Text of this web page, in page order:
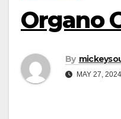
Organo
By
MAY 27, 2024